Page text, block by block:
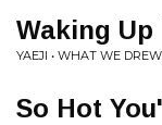
Waking Up
YAEJI • WHAT WE DREW
So Hot